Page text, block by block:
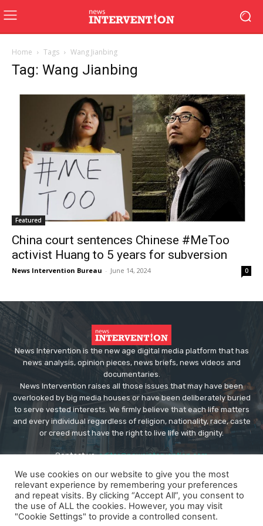
Home Tags Wang Jianbing
Tag: Wang Jianbing
Featured
China court sentences Chinese #MeToo
activist Huang to 5 years for subversion
News Intervention Bureau - June 14, 2024 0
News Intervention is the new age digital media platform that has
news analysis, opinion pieces, news briefs, news videos and
documentaries.
News Intervention raises all those issues that may have been
overlooked by big media houses or have been deliberately buried
to serve vested interests. We firmly believe that each life matters
and every individual regardless of religion, nationality, race, caste
or creed must have the right to live life with dignity.
Contact us:editor@newsintervention.com
We use cookies on our website to give you the most
relevant experience by remembering your preferences
and repeat visits. By clicking “Accept All”, you consent to
the use of ALL the cookies. However, you may visit
"Cookie Settings" to provide a controlled consent.